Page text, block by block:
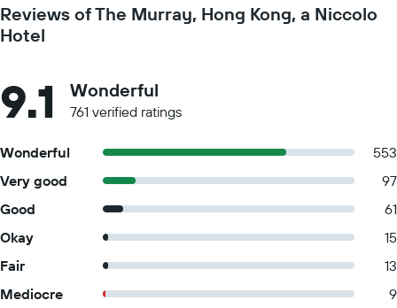
Reviews of The Murray, Hong Kong, a Niccolo
Hotel
9.1 Wonderful
761 verified ratings
Wonderful
553
Very good
97
Good
61
Okay
15
Fair
13
Mediocre
9